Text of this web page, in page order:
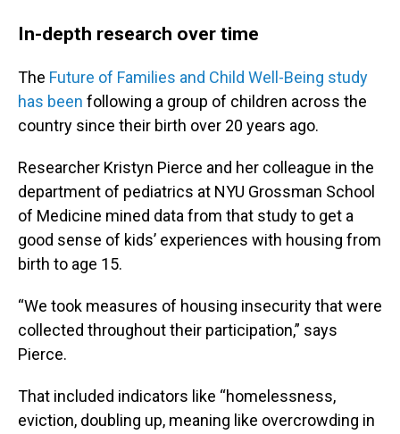
In-depth research over time
The Future of Families and Child Well-Being study
has been following a group of children across the
country since their birth over 20 years ago.
Researcher Kristyn Pierce and her colleague in the
department of pediatrics at NYU Grossman School
of Medicine mined data from that study to get a
good sense of kids’ experiences with housing from
birth to age 15.
“We took measures of housing insecurity that were
collected throughout their participation,” says
Pierce.
That included indicators like “homelessness,
eviction, doubling up, meaning like overcrowding in